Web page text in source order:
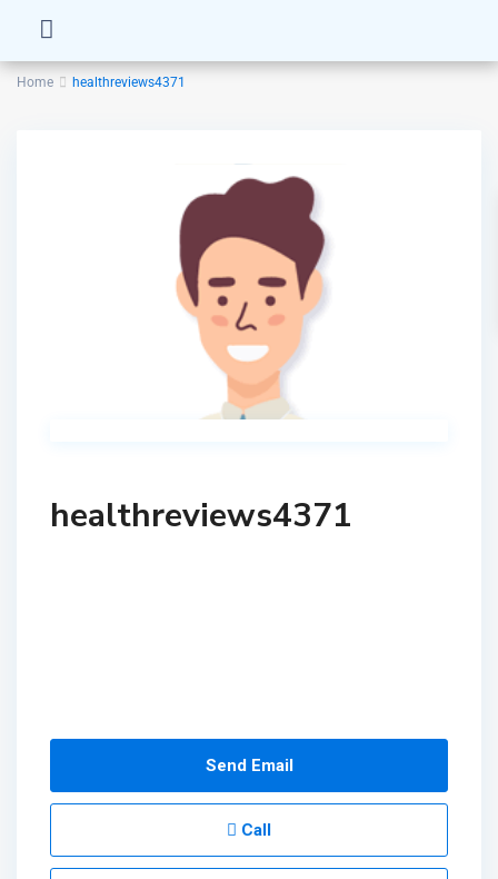
Home healthreviews4371
healthreviews4371
Send Email
Call